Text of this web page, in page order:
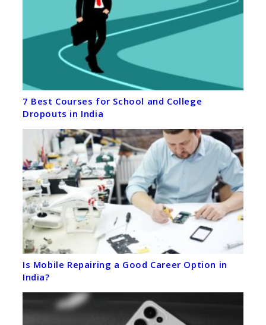
7 Best Courses for School and College
Dropouts in India
Is Mobile Repairing a Good Career Option in
India?